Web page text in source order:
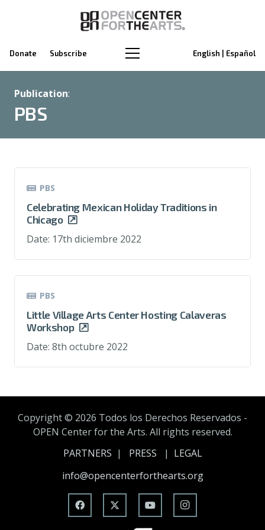
Donate Subscribe English | Español
Publication:
PBS
PBS
Celebrating Mexican Holiday Traditions in
Chicago
Date: 17th diciembre 2022
PBS
Little Village Arts Center Hosting Calaveras
Workshop
Date: 8th octubre 2022
Copyright © 2026 Todos los Derechos Reservados -
OPEN Center for the Arts. All rights reserved.
PARTNERS | PRESS | LEGAL
info@opencenterforthearts.org